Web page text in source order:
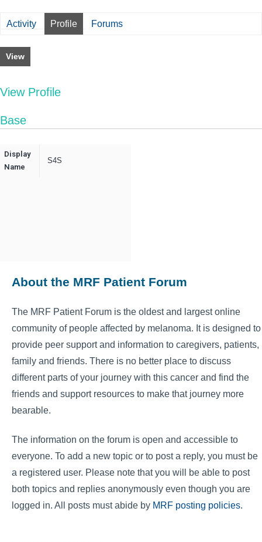
Activity Profile Forums
View
View Profile
Base
Display
Name
S4S
About the MRF Patient Forum
The MRF Patient Forum is the oldest and largest online
community of people affected by melanoma. It is designed to
provide peer support and information to caregivers, patients,
family and friends. There is no better place to discuss
different parts of your journey with this cancer and find the
friends and support resources to make that journey more
bearable.
The information on the forum is open and accessible to
everyone. To add a new topic or to post a reply, you must be
a registered user. Please note that you will be able to post
both topics and replies anonymously even though you are
logged in. All posts must abide by MRF posting policies.